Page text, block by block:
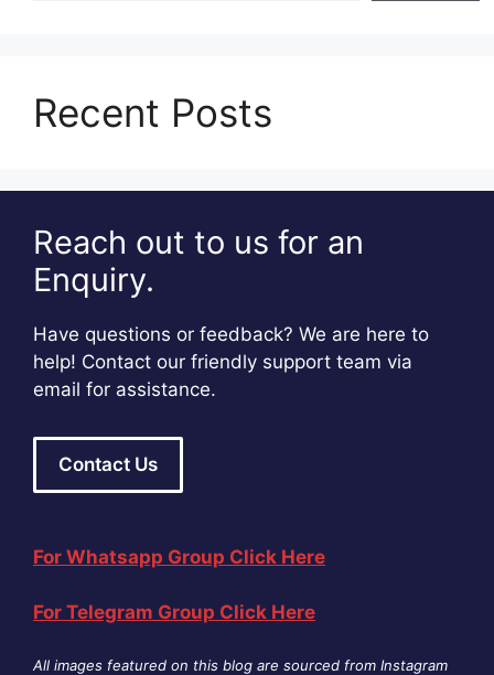
Recent Posts
Reach out to us for an
Enquiry.
Have questions or feedback? We are here to
help! Contact our friendly support team via
email for assistance.
Contact Us
For Whatsapp Group Click Here
For Telegram Group Click Here
All images featured on this blog are sourced from Instagram